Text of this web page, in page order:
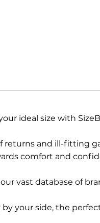
ideal size with
returns and ill-fitting
comfort and
vast database of
your side, the